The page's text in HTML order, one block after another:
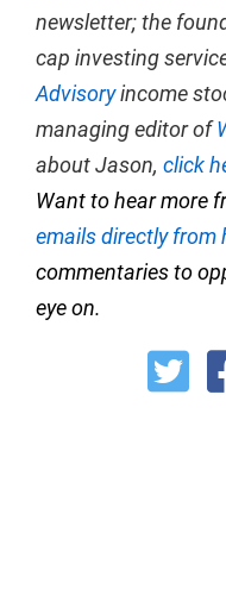
newsletter; the
cap investing
Advisoryincome
managing editor of
about Jason, click
Want to hear more
emails directly from
commentaries to
eye on.